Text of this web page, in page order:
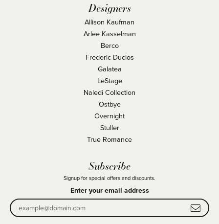
Designers
Allison Kaufman
Arlee Kasselman
Berco
Frederic Duclos
Galatea
LeStage
Naledi Collection
Ostbye
Overnight
Stuller
True Romance
Subscribe
Signup for special offers and discounts.
Enter your email address